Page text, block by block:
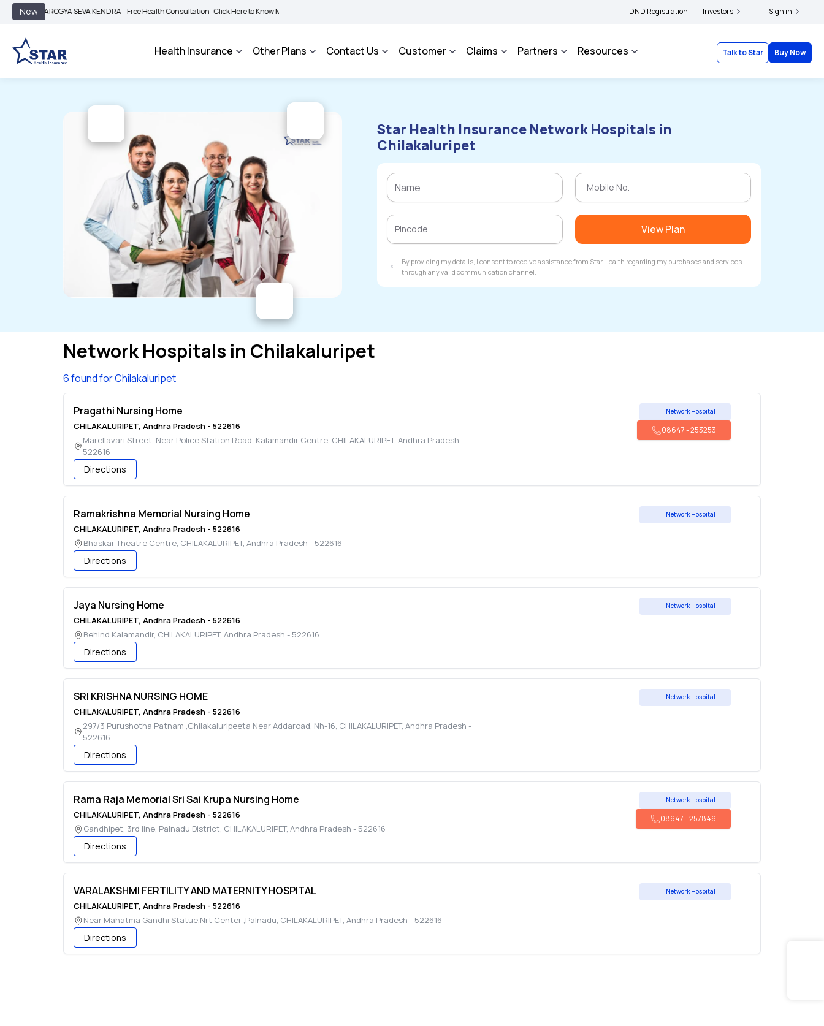
New
AROGYA SEVA KENDRA - Free Health Consultation -Click Here to Know More | BIMA BHAROSA - An Integrated Grievance Management System to facilitate the policyholders and complainants to file their grievances with IRDAI - Click here to know
DND Registration Investors Sign in
Health Insurance Other Plans Contact Us Customer Claims Partners Resources Talk to Star Buy Now
Star Health Insurance Network Hospitals in
Chilakaluripet
View Plan
By providing my details, I consent to receive assistance from Star Health regarding my purchases and services
through any valid communication channel.
Network Hospitals in Chilakaluripet
6 found for Chilakaluripet
Pragathi Nursing Home
CHILAKALURIPET, Andhra Pradesh - 522616
Marellavari Street, Near Police Station Road, Kalamandir Centre, CHILAKALURIPET,Andhra Pradesh -
522616
Directions
Network Hospital
08647-253253
Ramakrishna Memorial Nursing Home
CHILAKALURIPET, Andhra Pradesh - 522616
Bhaskar Theatre Centre, CHILAKALURIPET, Andhra Pradesh - 522616
Directions
Network Hospital
Jaya Nursing Home
CHILAKALURIPET, Andhra Pradesh - 522616
Behind Kalamandir, CHILAKALURIPET, Andhra Pradesh - 522616
Directions
Network Hospital
SRI KRISHNA NURSING HOME
CHILAKALURIPET, Andhra Pradesh - 522616
297/3 Purushotha Patnam ,Chilakaluripeeta Near Addaroad, Nh-16, CHILAKALURIPET,Andhra Pradesh -
522616
Directions
Network Hospital
Rama Raja Memorial Sri Sai Krupa Nursing Home
CHILAKALURIPET, Andhra Pradesh - 522616
Gandhipet, 3rd line, Palnadu District, CHILAKALURIPET, Andhra Pradesh - 522616
Directions
Network Hospital
08647-257849
VARALAKSHMI FERTILITY AND MATERNITY HOSPITAL
CHILAKALURIPET, Andhra Pradesh - 522616
Near Mahatma Gandhi Statue,Nrt Center ,Palnadu, CHILAKALURIPET, Andhra Pradesh - 522616
Directions
Network Hospital